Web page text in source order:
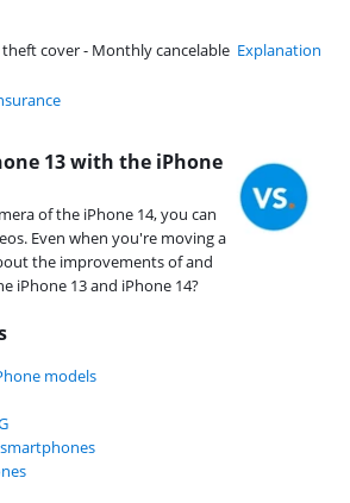
cover - Monthly cancelable Explanation
13 with the iPhone
of the iPhone 14, you can
Even when you're moving a
the improvements of and
iPhone 13 and iPhone 14?
models